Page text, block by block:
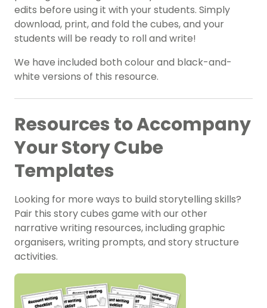
edits before using it with your students. Simply
download, print, and fold the cubes, and your
students will be ready to roll and write!
We have included both colour and black-and-
white versions of this resource.
Resources to Accompany
Your Story Cube
Templates
Looking for more ways to build storytelling skills?
Pair this story cubes game with our other
narrative writing resources, including graphic
organisers, writing prompts, and story structure
activities.